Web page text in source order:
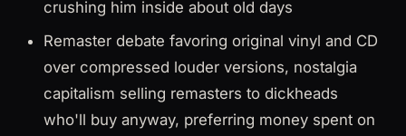
crushing him inside about old days
Remaster debate favoring original vinyl and CD
over compressed louder versions, nostalgia
capitalism selling remasters to dickheads
who'll buy anyway, preferring money spent on